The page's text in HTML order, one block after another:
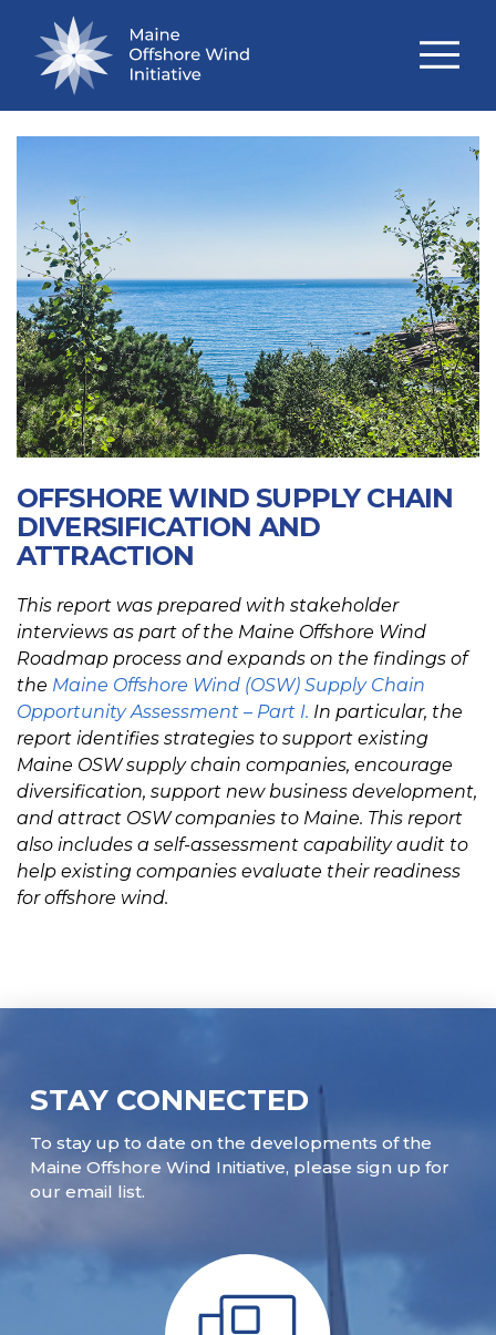
OFFSHORE WIND SUPPLY CHAIN
DIVERSIFICATION AND
ATTRACTION
This report was prepared with stakeholder
interviews as part of the Maine Offshore Wind
Roadmap process and expands on the findings of
the Maine Offshore Wind (OSW) Supply Chain
Opportunity Assessment – Part I. In particular, the
report identifies strategies to support existing
Maine OSW supply chain companies, encourage
diversification, support new business development,
and attract OSW companies to Maine. This report
also includes a self-assessment capability audit to
help existing companies evaluate their readiness
for offshore wind.
STAY CONNECTED
To stay up to date on the developments of the
Maine Offshore Wind Initiative, please sign up for
our email list.